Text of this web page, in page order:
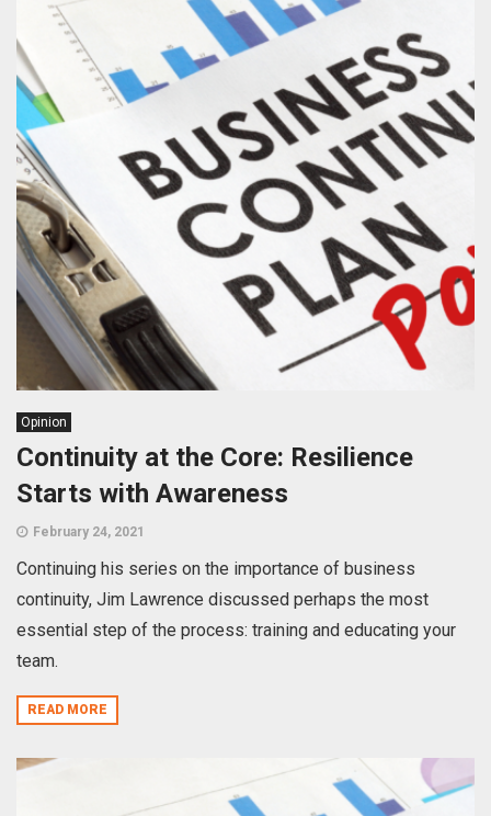
Opinion
Continuity at the Core: Resilience
Starts with Awareness
February 24, 2021
Continuing his series on the importance of business
continuity, Jim Lawrence discussed perhaps the most
essential step of the process: training and educating your
team.
READ MORE